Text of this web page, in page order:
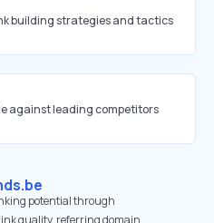
building strategies and tactics
against leading competitors
potential through
quality, referring domain